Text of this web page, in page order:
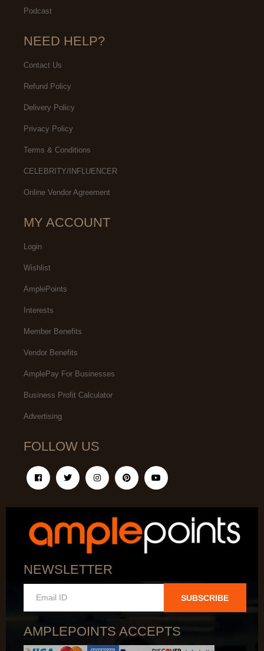
Podcast
NEED HELP?
Contact Us
Refund Policy
Delivery Policy
Privacy Policy
Terms & Conditions
CELEBRITY/INFLUENCER
Online Vendor Agreement
MY ACCOUNT
Login
Wishlist
AmplePoints
Interests
Member Benefits
Vendor Benefits
AmplePay For Businesses
Business Profit Calculator
Advertising
FOLLOW US
NEWSLETTER
SUBSCRIBE
AMPLEPOINTS ACCEPTS